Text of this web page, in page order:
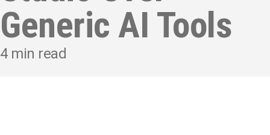
Generic AI Tools
4min read